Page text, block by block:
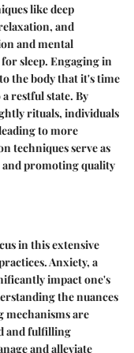
like deep
and
and mental
sleep. Engaging in
the body that it's time
restful state. By
rituals, individuals
to more
techniques serve as
and promoting quality
in this extensive
Anxiety, a
impact one's
the nuances
mechanisms are
and fulfilling
and alleviate